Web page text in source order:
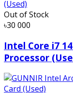
Out of Stock
৳30 000
Intel Core i7
Processor